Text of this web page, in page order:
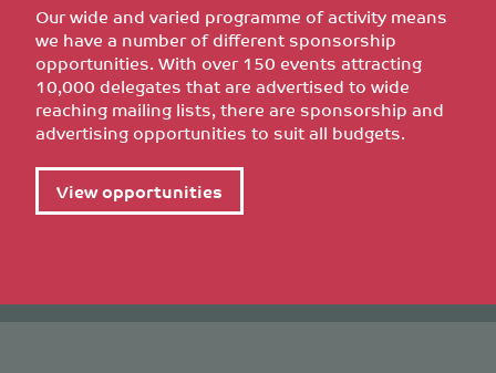
Our wide and varied programme of activity means
we have a number of different sponsorship
opportunities. With over 150 events attracting
10,000 delegates that are advertised to wide
reaching mailing lists, there are sponsorship and
advertising opportunities to suit all budgets.
View opportunities